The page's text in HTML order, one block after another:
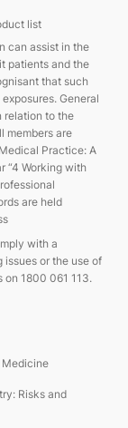
list
can assist in the
patients and the
that such
General
relation to the
members are
Practice: A
“4 Working with
are held
with a
issues or the use of
1800 061 113.
Medicine
Risks and